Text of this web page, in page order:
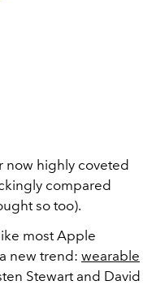
now highly coveted
compared
so too).
most Apple
new trend: wearable
Stewart and David